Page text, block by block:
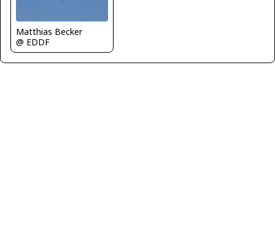
Matthias Becker
@ EDDF